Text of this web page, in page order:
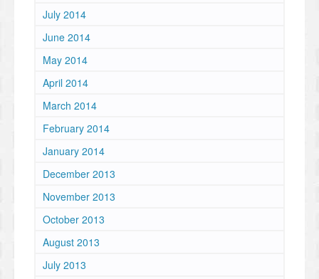
July 2014
June 2014
May 2014
April 2014
March 2014
February 2014
January 2014
December 2013
November 2013
October 2013
August 2013
July 2013